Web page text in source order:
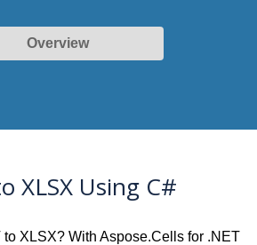
Overview
XLSX Using C#
to XLSX? With Aspose.Cells for .NET